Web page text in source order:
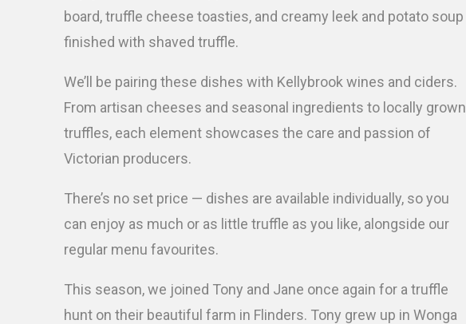
board, truffle cheese toasties, and creamy leek and potato soup
finished with shaved truffle.
We’ll be pairing these dishes with Kellybrook wines and ciders.
From artisan cheeses and seasonal ingredients to locally grown
truffles, each element showcases the care and passion of
Victorian producers.
There’s no set price — dishes are available individually, so you
can enjoy as much or as little truffle as you like, alongside our
regular menu favourites.
This season, we joined Tony and Jane once again for a truffle
hunt on their beautiful farm in Flinders. Tony grew up in Wonga